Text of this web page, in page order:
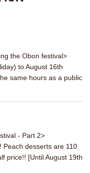
the Obon festival>
to August 16th
same hours as a public
- Part 2>
Peach desserts are 110
price!! [Until August 19th